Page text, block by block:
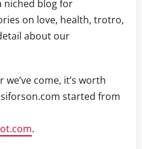
niched blog for
on love, health, trotro,
about our
come, it’s worth
started from
.